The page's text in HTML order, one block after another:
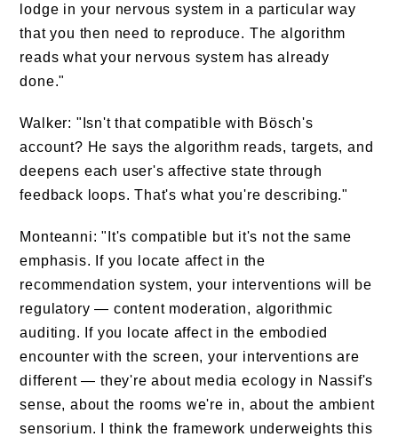
lodge in your nervous system in a particular way
that you then need to reproduce. The algorithm
reads what your nervous system has already
done."
Walker: "Isn't that compatible with Bösch's
account? He says the algorithm reads, targets, and
deepens each user's affective state through
feedback loops. That's what you're describing."
Monteanni: "It's compatible but it's not the same
emphasis. If you locate affect in the
recommendation system, your interventions will be
regulatory — content moderation, algorithmic
auditing. If you locate affect in the embodied
encounter with the screen, your interventions are
different — they're about media ecology in Nassif's
sense, about the rooms we're in, about the ambient
sensorium. I think the framework underweights this